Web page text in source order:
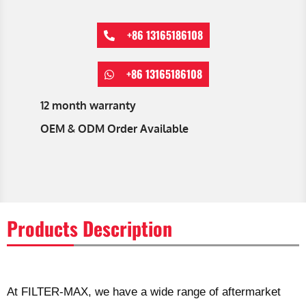
+86 13165186108
+86 13165186108
12 month warranty
OEM & ODM Order Available
Products Description
At FILTER-MAX, we have a wide range of aftermarket